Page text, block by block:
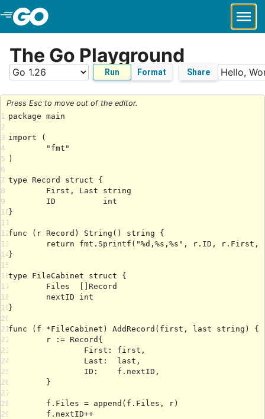
Skip to Main Content
The Go Playground
Run Format Share
Press Esc to move out of the editor.
1
2
3
4
5
6
7
8
9
10
11
12
13
14
15
16
17
18
19
20
21
22
23
24
25
26
27
28
29